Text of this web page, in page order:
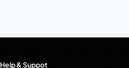
Help & Suppot